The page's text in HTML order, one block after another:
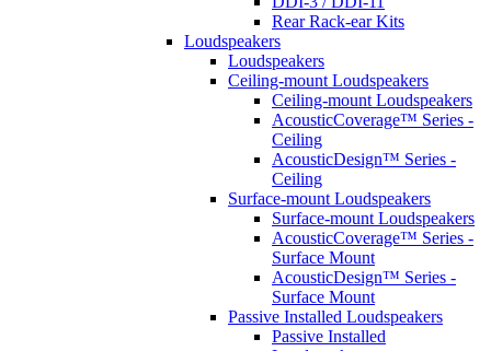
Rear Rack-ear Kits
Loudspeakers
Loudspeakers
Ceiling-mount Loudspeakers
Ceiling-mount Loudspeakers
AcousticCoverage™ Series -
Ceiling
AcousticDesign™ Series -
Ceiling
Surface-mount Loudspeakers
Surface-mount Loudspeakers
AcousticCoverage™ Series -
Surface Mount
AcousticDesign™ Series -
Surface Mount
Passive Installed Loudspeakers
Passive Installed